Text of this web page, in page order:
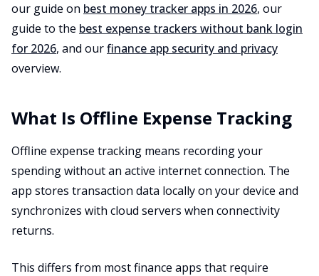
our guide on best money tracker apps in 2026, our
guide to the best expense trackers without bank login
for 2026, and ourfinance app security and privacy
overview.
What Is Offline Expense Tracking
Offline expense tracking means recording your
spending without an active internet connection. The
app stores transaction data locally on your device and
synchronizes with cloud servers when connectivity
returns.
This differs from most finance apps that require